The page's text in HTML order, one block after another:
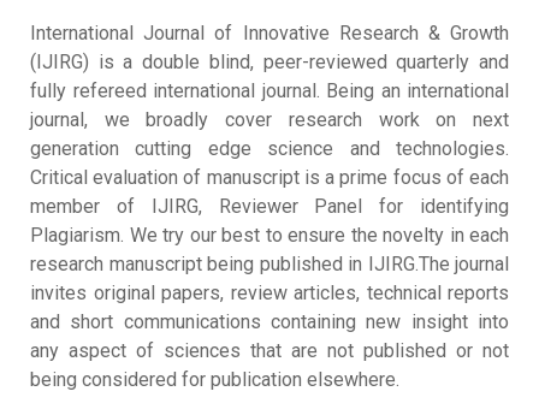
International Journal of Innovative Research & Growth
(IJIRG) is a double blind, peer-reviewed quarterly and
fully refereed international journal. Being an international
journal, we broadly cover research work on next
generation cutting edge science and technologies.
Critical evaluation of manuscript is a prime focus of each
member of IJIRG, Reviewer Panel for identifying
Plagiarism. We try our best to ensure the novelty in each
research manuscript being published in IJIRG.The journal
invites original papers, review articles, technical reports
and short communications containing new insight into
any aspect of sciences that are not published or not
being considered for publication elsewhere.